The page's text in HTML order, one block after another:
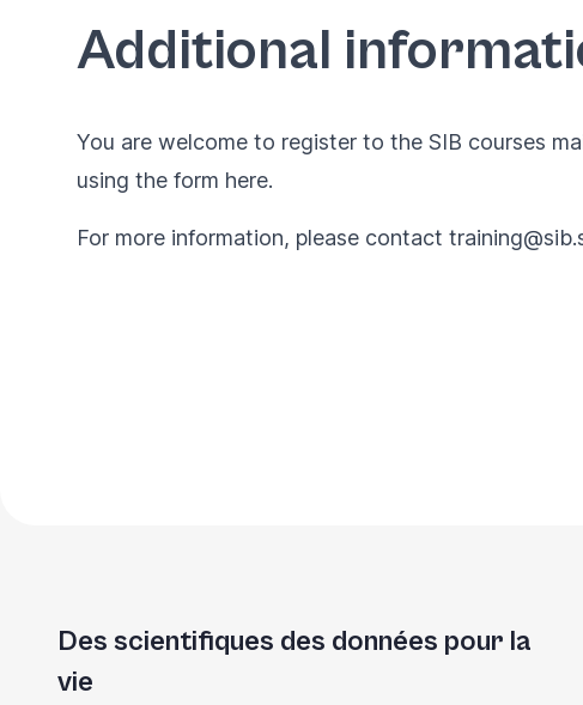
Additional
You are welcome to register to the SIB courses
using the form here.
For more information, please contact
Des scientifiques des données pour la
vie